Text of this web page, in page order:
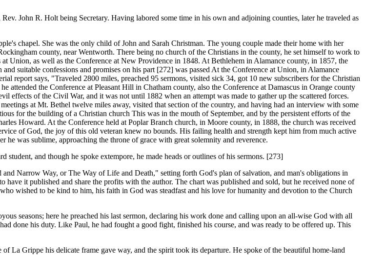
John R. Holt being Secretary. Having labored some time in his own and adjoining counties, later he traveled as
chapel. She was the only child of John and Sarah Christman. The young couple made their home with her
county, near Wentworth. There being no church of the Christians in the county, he set himself to work to
Union, as well as the Conference at New Providence in 1848. At Bethlehem in Alamance county, in 1857, the
suitable confessions and promises on his part [272] was passed At the Conference at Union, in Alamance
report says, "Traveled 2800 miles, preached 95 sermons, visited sick 34, got 10 new subscribers for the Christian
the Conference at Pleasant Hill in Chatham county, also the Conference at Damascus in Orange county
effects of the Civil War, and it was not until 1882 when an attempt was made to gather up the scattered forces.
at Mt. Bethel twelve miles away, visited that section of the country, and having had an interview with some
for the building of a Christian church This was in the mouth of September, and by the persistent efforts of the
Howard. At the Conference held at Poplar Branch church, in Moore county, in 1888, the church was received
of God, the joy of this old veteran knew no bounds. His failing health and strength kept him from much active
was sublime, approaching the throne of grace with great solemnity and reverence.
and though he spoke extempore, he made heads or outlines of his sermons. [273]
Narrow Way, or The Way of Life and Death," setting forth God's plan of salvation, and man's obligations in
it published and share the profits with the author. The chart was published and sold, but he received none of
wished to be kind to him, his faith in God was steadfast and his love for humanity and devotion to the Church
seasons; here he preached his last sermon, declaring his work done and calling upon an all-wise God with all
done his duty. Like Paul, he had fought a good fight, finished his course, and was ready to be offered up. This
Grippe his delicate frame gave way, and the spirit took its departure. He spoke of the beautiful home-land